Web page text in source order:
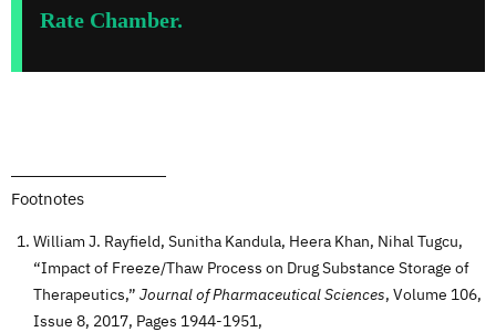
Rate Chamber.
Footnotes
William J. Rayfield, Sunitha Kandula, Heera Khan, Nihal Tugcu,
“Impact of Freeze/Thaw Process on Drug Substance Storage of
Therapeutics,” Journal of Pharmaceutical Sciences, Volume 106,
Issue 8, 2017, Pages 1944-1951,